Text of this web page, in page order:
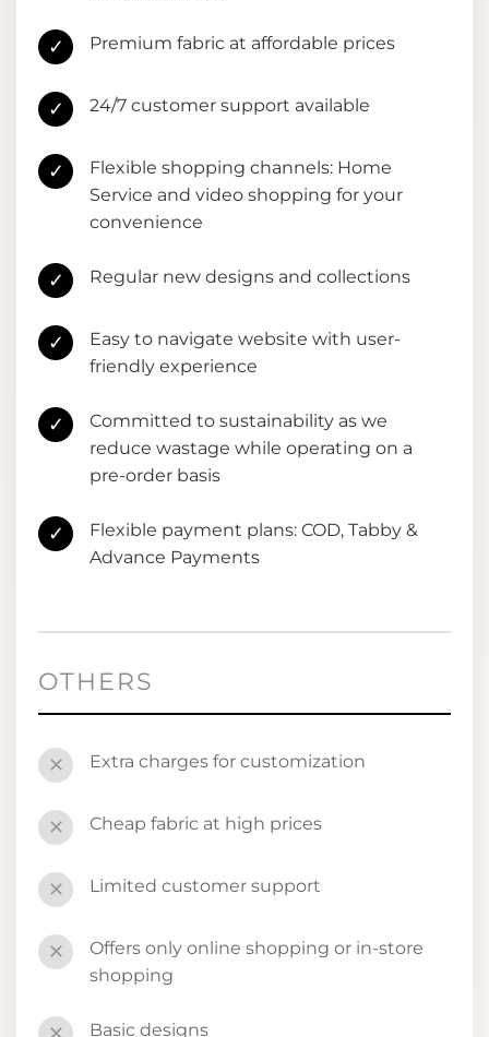
✓ Premium fabric at affordable prices
✓ 24/7 customer support available
✓
Flexible shopping channels: Home
Service and video shopping for your
convenience
✓ Regular new designs and collections
✓
Easy to navigate website with user-
friendly experience
✓
Committed to sustainability as we
reduce wastage while operating on a
pre-order basis
✓
Flexible payment plans: COD, Tabby &
Advance Payments
OTHERS
✕ Extra charges for customization
✕ Cheap fabric at high prices
✕ Limited customer support
✕
Offers only online shopping or in-store
shopping
Basic designs